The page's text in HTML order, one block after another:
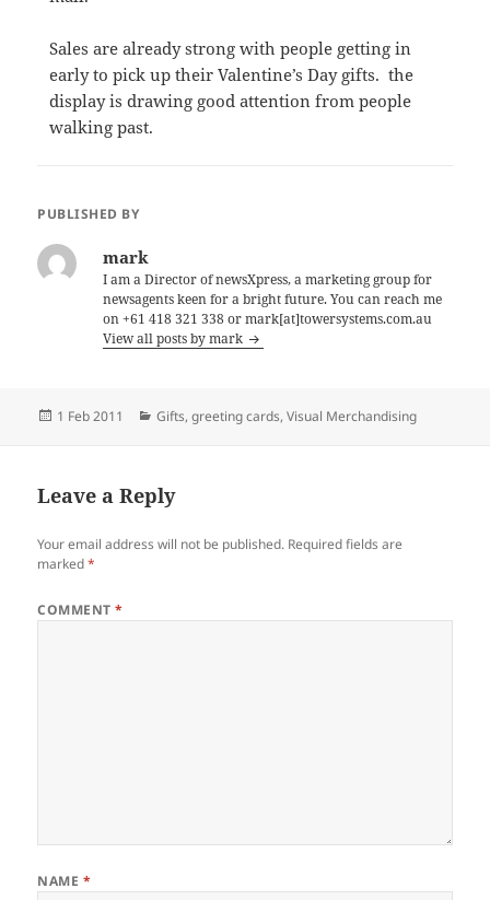
Sales are already strong with people getting in
early to pick up their Valentine’s Day gifts. the
display is drawing good attention from people
walking past.
PUBLISHED BY
mark
I am a Director of newsXpress, a marketing group for
newsagents keen for a bright future. You can reach me
on +61 418 321 338 or mark[at]towersystems.com.au
View all posts by mark
Posted
1 Feb 2011 Categories
Gifts,greeting cards,Visual Merchandising
Leave a Reply
Your email address will not be published. Required fields are
marked*
COMMENT*
NAME *